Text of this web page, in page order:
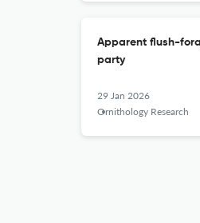
Apparent flush-
party
29 Jan 2026
Ornithology Research